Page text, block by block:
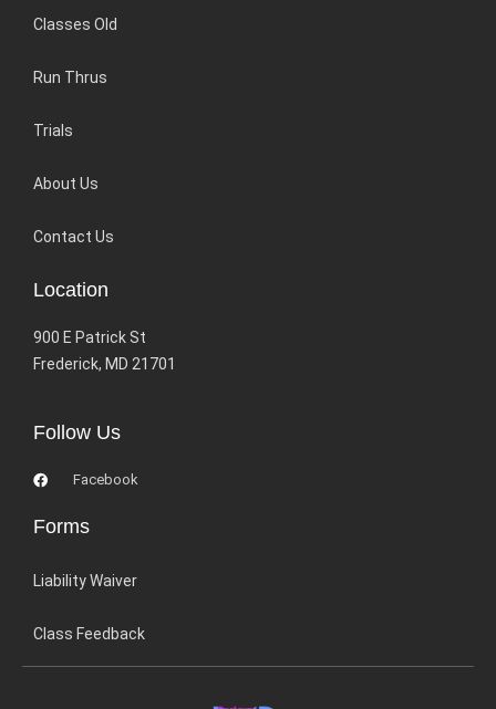
Classes Old
Run Thrus
Trials
About Us
Contact Us
Location
900 E Patrick St
Frederick, MD 21701
Follow Us
Facebook
Forms
Liability Waiver
Class Feedback